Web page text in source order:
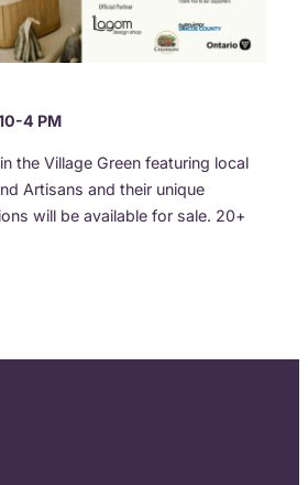
4 PM
the Village Green featuring local
Artisans and their unique
will be available for sale. 20+